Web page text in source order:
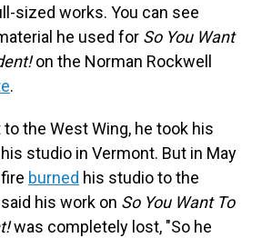
sized works. You can see
he used for So You Want
on the Norman Rockwell
.
the West Wing, he took his
studio in Vermont. But in May
burned his studio to the
his work on So You Want To
was completely lost, "So he